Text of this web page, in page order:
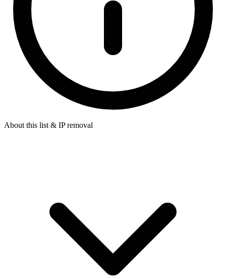
About this list & IP removal